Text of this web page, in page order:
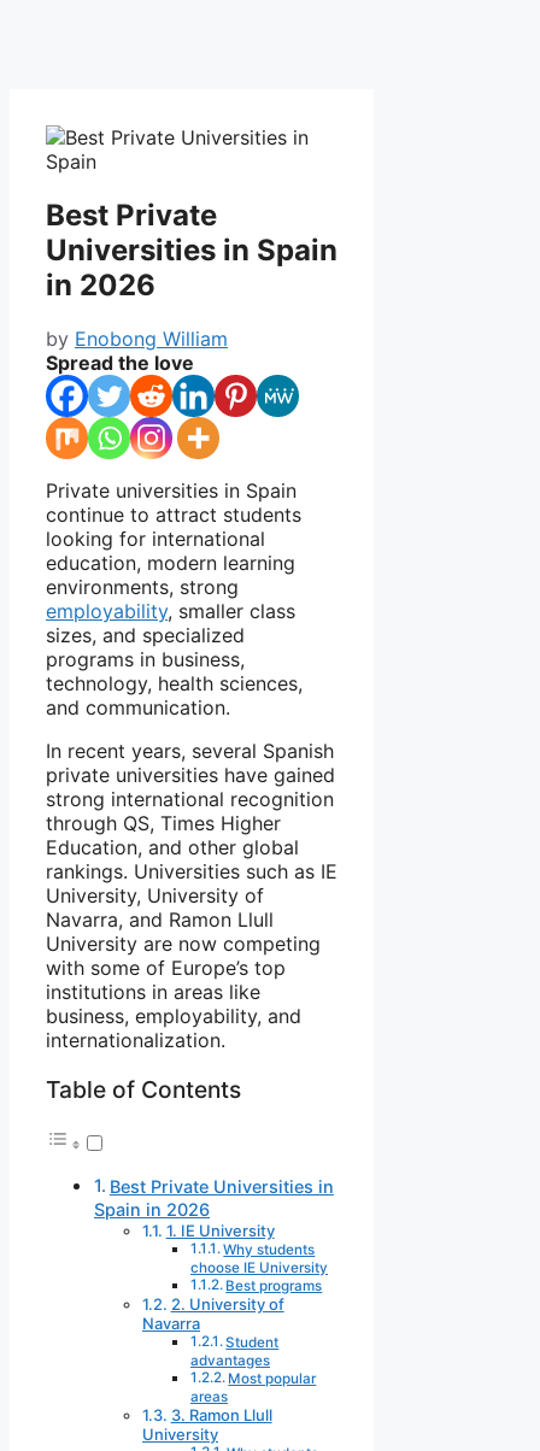
Best Private
Universities in Spain
in 2026
by Enobong William
Spread the love
Private universities in Spain
continue to attract students
looking for international
education, modern learning
environments, strong
employability, smaller class
sizes, and specialized
programs in business,
technology, health sciences,
and communication.
In recent years, several Spanish
private universities have gained
strong international recognition
through QS, Times Higher
Education, and other global
rankings. Universities such as IE
University, University of
Navarra, and Ramon Llull
University are now competing
with some of Europe’s top
institutions in areas like
business, employability, and
internationalization.
Table of Contents
Best Private Universities in
Spain in 2026
1. IE University
Why students
choose IE University
Best programs
2. University of
Navarra
Student
advantages
Most popular
areas
3. Ramon Llull
University